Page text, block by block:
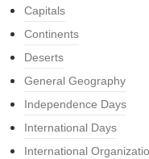
Capitals
Continents
Deserts
General Geography
Independence Days
International Days
International